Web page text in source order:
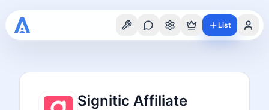
List
Signitic Affiliate